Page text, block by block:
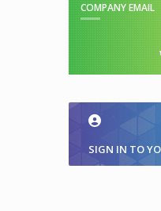
COMPANY EMAIL
SIGN IN TO